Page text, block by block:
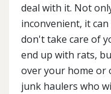
deal with it. Not
inconvenient, it
don't take care of
end up with rats,
over your home or
junk haulers who